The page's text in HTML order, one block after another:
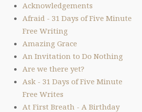
Acknowledgements
Afraid - 31 Days of Five Minute
Free Writing
Amazing Grace
An Invitation to Do Nothing
Are we there yet?
Ask - 31 Days of Five Minute
Free Writes
At First Breath - A Birthday